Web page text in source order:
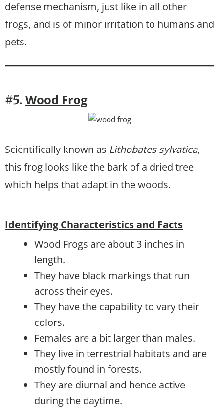
defense mechanism, just like in all other
frogs, and is of minor irritation to humans and
pets.
#5. Wood Frog
Scientifically known as Lithobates sylvatica,
this frog looks like the bark of a dried tree
which helps that adapt in the woods.
Identifying Characteristics and Facts
Wood Frogs are about 3 inches in
length.
They have black markings that run
across their eyes.
They have the capability to vary their
colors.
Females are a bit larger than males.
They live in terrestrial habitats and are
mostly found in forests.
They are diurnal and hence active
during the daytime.